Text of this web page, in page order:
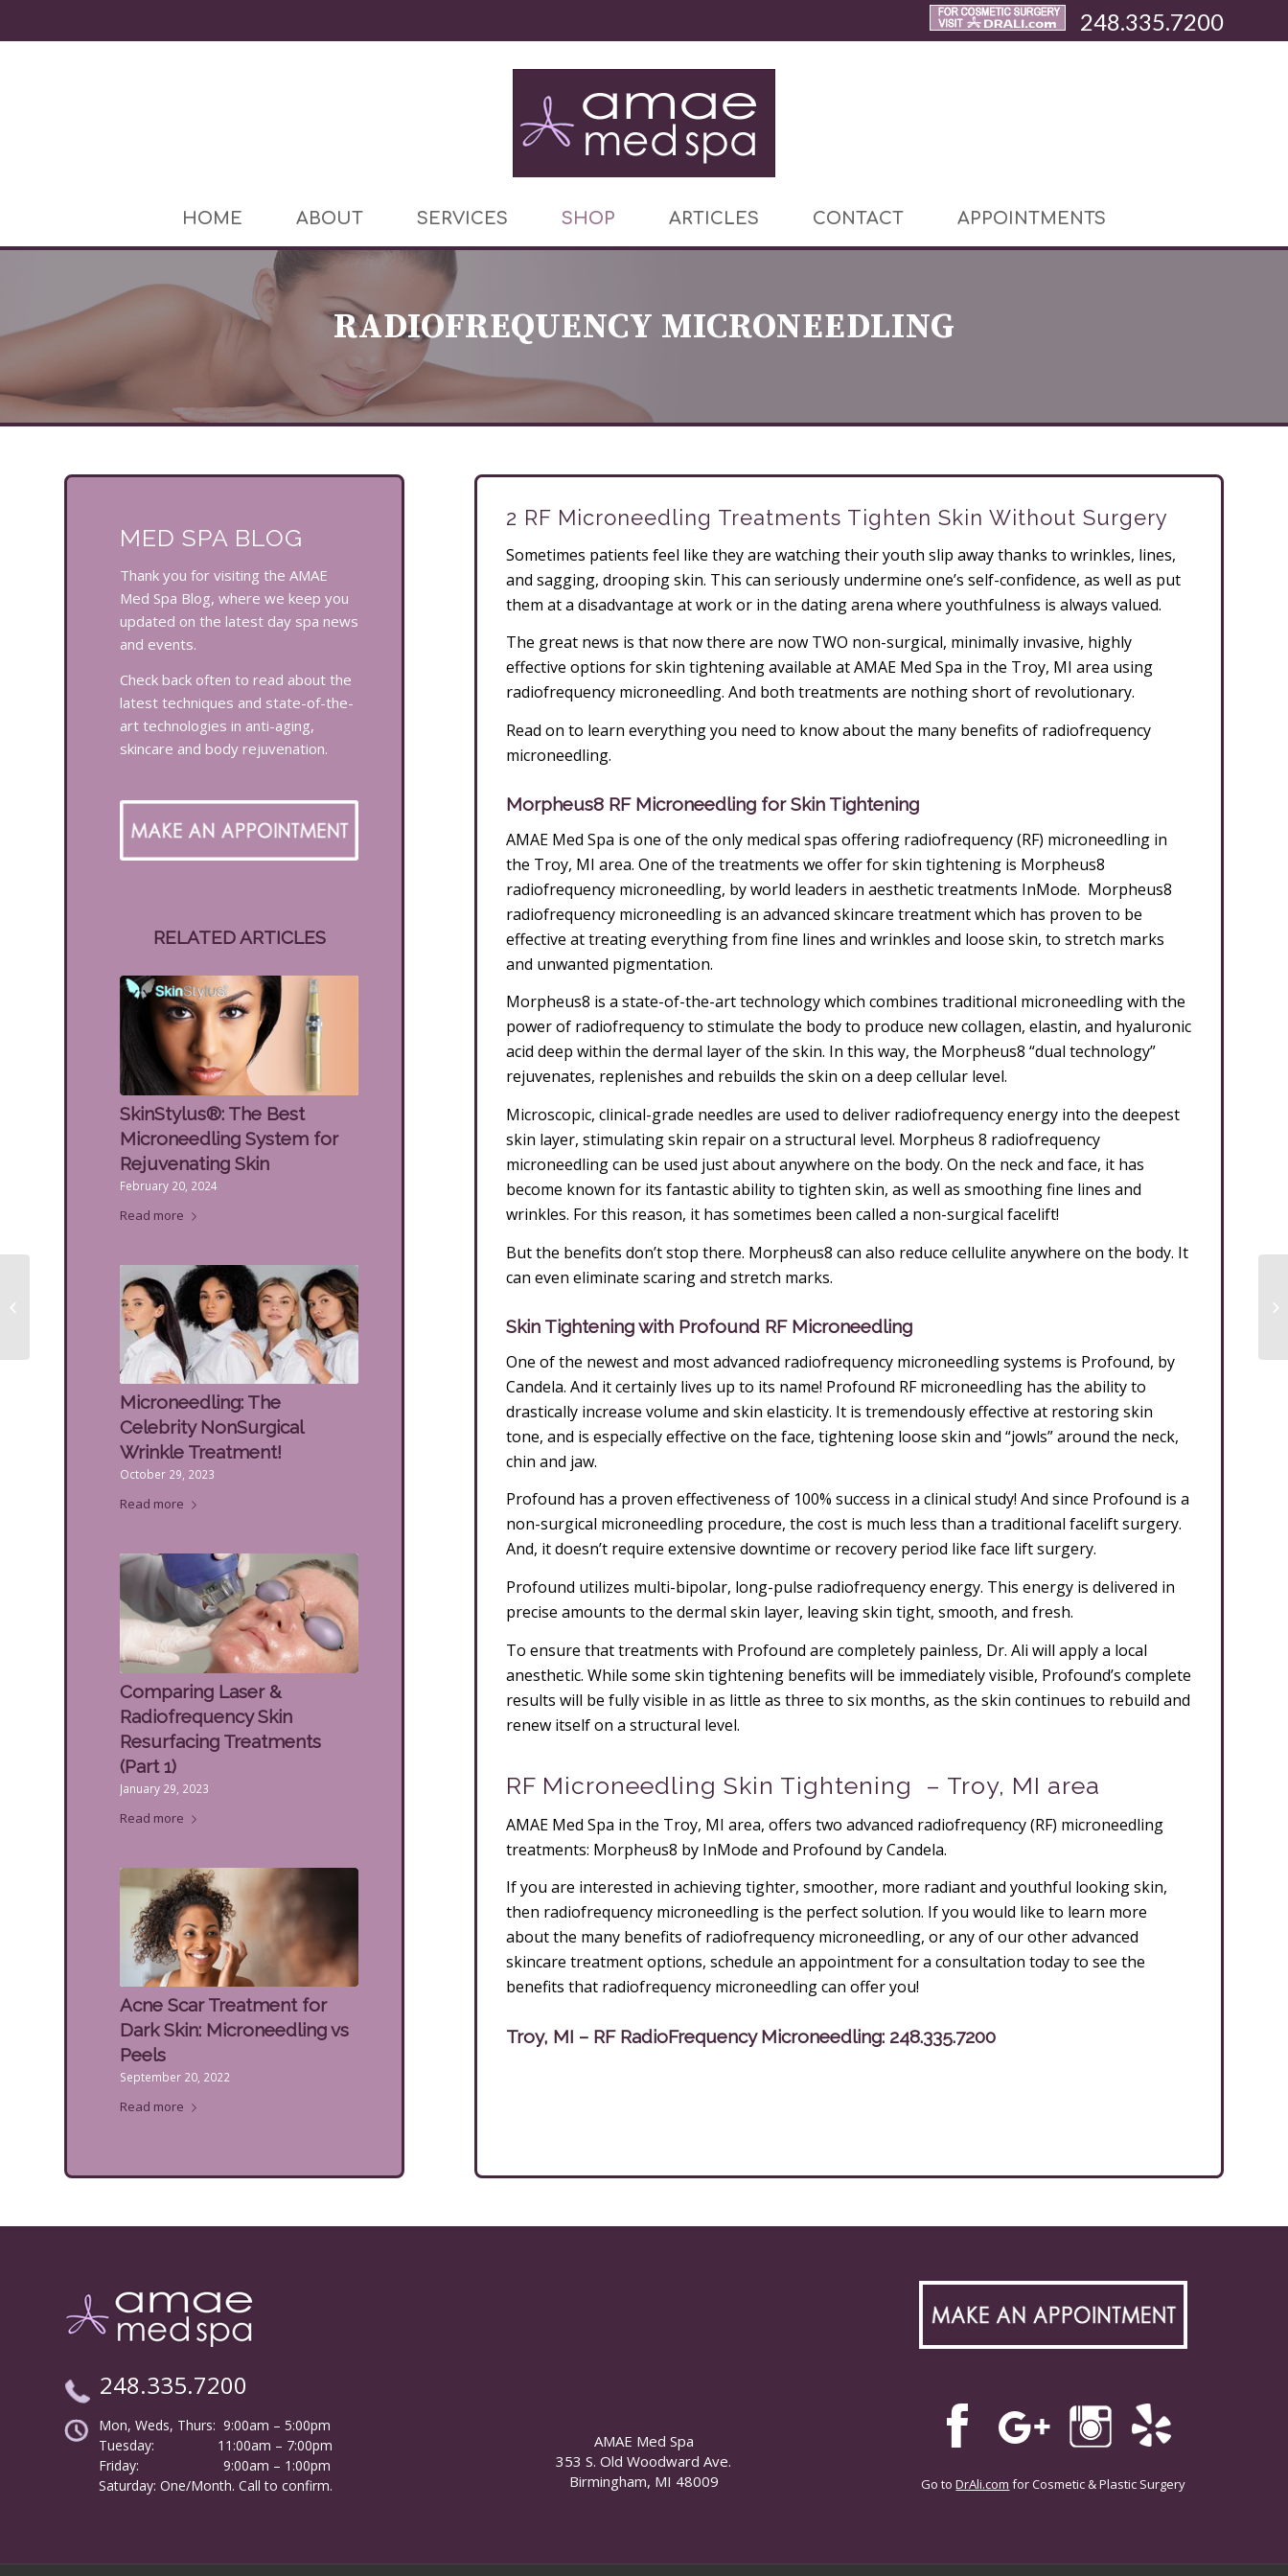
248.335.7200
HOME ABOUT SERVICES SHOP ARTICLES CONTACT APPOINTMENTS
RADIOFREQUENCY MICRONEEDLING
MED SPA BLOG
Thank you for visiting the AMAE
Med Spa Blog, where we keep you
updated on the latest day spa news
and events.
Check back often to read about the
latest techniques and state-of-the-
art technologies in anti-aging,
skincare and body rejuvenation.
RELATED ARTICLES
SkinStylus®: The Best
Microneedling System for
Rejuvenating Skin
February 20, 2024
Read more
Microneedling: The
Celebrity NonSurgical
Wrinkle Treatment!
October 29, 2023
Read more
Comparing Laser &
Radiofrequency Skin
Resurfacing Treatments
(Part 1)
January 29, 2023
Read more
Acne Scar Treatment for
Dark Skin: Microneedling vs
Peels
September 20, 2022
Read more
2 RF Microneedling Treatments Tighten Skin Without Surgery
Sometimes patients feel like they are watching their youth slip away thanks to wrinkles, lines,
and sagging, drooping skin. This can seriously undermine one’s self-confidence, as well as put
them at a disadvantage at work or in the dating arena where youthfulness is always valued.
The great news is that now there are now TWO non-surgical, minimally invasive, highly
effective options for skin tightening available at AMAE Med Spa in the Troy, MI area using
radiofrequency microneedling. And both treatments are nothing short of revolutionary.
Read on to learn everything you need to know about the many benefits of radiofrequency
microneedling.
Morpheus8 RF Microneedling for Skin Tightening
AMAE Med Spa is one of the only medical spas offering radiofrequency (RF) microneedling in
the Troy, MI area. One of the treatments we offer for skin tightening is Morpheus8
radiofrequency microneedling, by world leaders in aesthetic treatments InMode. Morpheus8
radiofrequency microneedling is an advanced skincare treatment which has proven to be
effective at treating everything from fine lines and wrinkles and loose skin, to stretch marks
and unwanted pigmentation.
Morpheus8 is a state-of-the-art technology which combines traditional microneedling with the
power of radiofrequency to stimulate the body to produce new collagen, elastin, and hyaluronic
acid deep within the dermal layer of the skin. In this way, the Morpheus8 “dual technology”
rejuvenates, replenishes and rebuilds the skin on a deep cellular level.
Microscopic, clinical-grade needles are used to deliver radiofrequency energy into the deepest
skin layer, stimulating skin repair on a structural level. Morpheus 8 radiofrequency
microneedling can be used just about anywhere on the body. On the neck and face, it has
become known for its fantastic ability to tighten skin, as well as smoothing fine lines and
wrinkles. For this reason, it has sometimes been called a non-surgical facelift!
But the benefits don’t stop there. Morpheus8 can also reduce cellulite anywhere on the body. It
can even eliminate scaring and stretch marks.
Skin Tightening with Profound RF Microneedling
One of the newest and most advanced radiofrequency microneedling systems is Profound, by
Candela. And it certainly lives up to its name! Profound RF microneedling has the ability to
drastically increase volume and skin elasticity. It is tremendously effective at restoring skin
tone, and is especially effective on the face, tightening loose skin and “jowls” around the neck,
chin and jaw.
Profound has a proven effectiveness of 100% success in a clinical study! And since Profound is a
non-surgical microneedling procedure, the cost is much less than a traditional facelift surgery.
And, it doesn’t require extensive downtime or recovery period like face lift surgery.
Profound utilizes multi-bipolar, long-pulse radiofrequency energy. This energy is delivered in
precise amounts to the dermal skin layer, leaving skin tight, smooth, and fresh.
To ensure that treatments with Profound are completely painless, Dr. Ali will apply a local
anesthetic. While some skin tightening benefits will be immediately visible, Profound’s complete
results will be fully visible in as little as three to six months, as the skin continues to rebuild and
renew itself on a structural level.
RF Microneedling Skin Tightening – Troy, MI area
AMAE Med Spa in the Troy, MI area, offers two advanced radiofrequency (RF) microneedling
treatments: Morpheus8 by InMode and Profound by Candela.
If you are interested in achieving tighter, smoother, more radiant and youthful looking skin,
then radiofrequency microneedling is the perfect solution. If you would like to learn more
about the many benefits of radiofrequency microneedling, or any of our other advanced
skincare treatment options, schedule an appointment for a consultation today to see the
benefits that radiofrequency microneedling can offer you!
Troy, MI – RF RadioFrequency Microneedling: 248.335.7200
248.335.7200
Mon, Weds, Thurs: 9:00am – 5:00pm
Tuesday:
11:00am – 7:00pm
Friday:
9:00am – 1:00pm
Saturday: One/Month. Call to confirm.
AMAE Med Spa
353 S. Old Woodward Ave.
Birmingham, MI 48009
Go toDrAli.com for Cosmetic & Plastic Surgery
IPL Gets Rid of Age
Spots on the Back of